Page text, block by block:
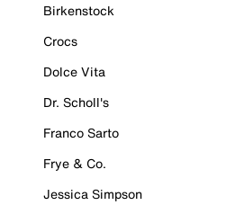
Birkenstock
Crocs
Dolce Vita
Dr. Scholl's
Franco Sarto
Frye & Co.
Jessica Simpson